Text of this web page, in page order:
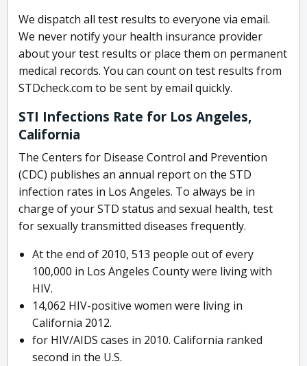
We dispatch all test results to everyone via email.
We never notify your health insurance provider
about your test results or place them on permanent
medical records. You can count on test results from
STDcheck.com to be sent by email quickly.
STI Infections Rate for Los Angeles,
California
The Centers for Disease Control and Prevention
(CDC) publishes an annual report on the STD
infection rates in Los Angeles. To always be in
charge of your STD status and sexual health, test
for sexually transmitted diseases frequently.
At the end of 2010, 513 people out of every
100,000 in Los Angeles County were living with
HIV.
14,062 HIV-positive women were living in
California 2012.
for HIV/AIDS cases in 2010. California ranked
second in the U.S.